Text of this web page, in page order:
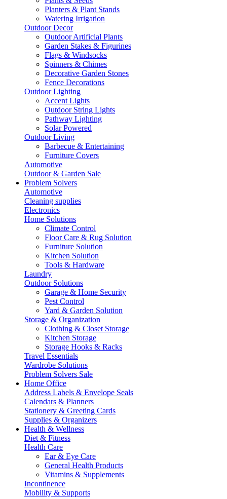
Planters & Plant Stands
Watering Irrigation
Outdoor Decor
Outdoor Artificial Plants
Garden Stakes & Figurines
Flags & Windsocks
Spinners & Chimes
Decorative Garden Stones
Fence Decorations
Outdoor Lighting
Accent Lights
Outdoor String Lights
Pathway Lighting
Solar Powered
Outdoor Living
Barbecue & Entertaining
Furniture Covers
Automotive
Outdoor & Garden Sale
Problem Solvers
Automotive
Cleaning supplies
Electronics
Home Solutions
Climate Control
Floor Care & Rug Solution
Furniture Solution
Kitchen Solution
Tools & Hardware
Laundry
Outdoor Solutions
Garage & Home Security
Pest Control
Yard & Garden Solution
Storage & Organization
Clothing & Closet Storage
Kitchen Storage
Storage Hooks & Racks
Travel Essentials
Wardrobe Solutions
Problem Solvers Sale
Home Office
Address Labels & Envelope Seals
Calendars & Planners
Stationery & Greeting Cards
Supplies & Organizers
Health & Wellness
Diet & Fitness
Health Care
Ear & Eye Care
General Health Products
Vitamins & Supplements
Incontinence
Mobility & Supports